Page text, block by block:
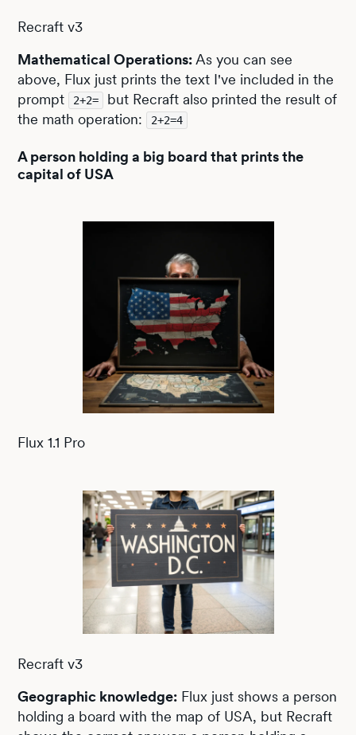
Recraft v3
Mathematical Operations: As you can see
above, Flux just prints the text I've included in the
prompt
2+2=
but Recraft also printed the result of
the math operation:
2+2=4
A person holding a big board that prints the
capital of USA
Flux 1.1 Pro
Recraft v3
Geographic knowledge: Flux just shows a person
holding a board with the map of USA, but Recraft